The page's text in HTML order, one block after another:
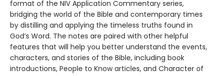
format of the NIV Application Commentary series,
bridging the world of the Bible and contemporary times
by distilling and applying the timeless truths found in
God’s Word. The notes are paired with other helpful
features that will help you better understand the events,
characters, and stories of the Bible, including book
introductions, People to Know articles, and Character of